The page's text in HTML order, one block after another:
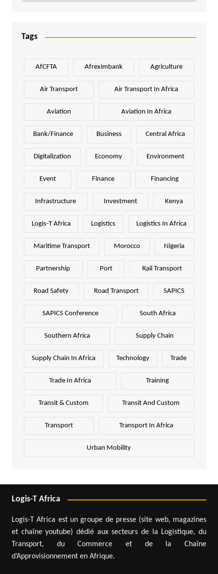
Tags
AfCFTA Afreximbank Agriculture
Air Transport Air Transport In Africa
Aviation Aviation In Africa
Bank/Finance Business Central Africa
Digitalization Economy Environment
Event Finance Financing
Infrastructure Investment Kenya
Logis-T Africa Logistics Logistics In Africa
Maritime Transport Morocco Nigeria
Partnership Port Rail Transport
Road Safety Road Transport SAPICS
SAPICS Conference South Africa
Southern Africa Supply Chain
Supply Chain In Africa Technology Trade
Trade In Africa Training
Transit & Custom Transit And Custom
Transport Transport In Africa
Urban Mobility
Logis-T Africa
Logis-T Africa est un groupe de presse (site web, magazines
et chaîne youtube) dédié aux secteurs de la Logistique, du
Transport, du Commerce et de la Chaîne
d’Approvisionnement en Afrique.